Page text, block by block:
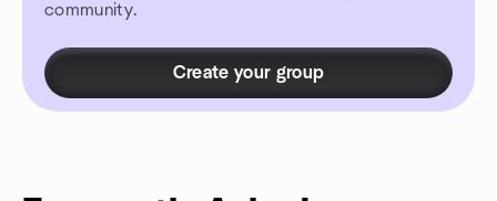
community.
Create your group